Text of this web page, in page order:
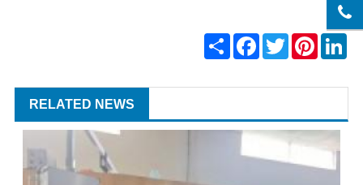
Share FacebookTwitter Pinterest
RELATED NEWS